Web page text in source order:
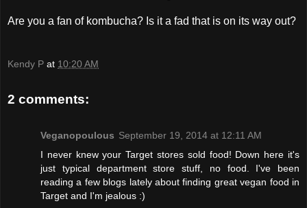
Are you a fan of kombucha? Is it a fad that is on its way out?
Kendy P at 10:20 AM
2 comments:
Veganopoulous September 19, 2014 at 12:11 AM
I never knew your Target stores sold food! Down here it's
just typical department store stuff, no food. I've been
reading a few blogs lately about finding great vegan food in
Target and I'm jealous :)